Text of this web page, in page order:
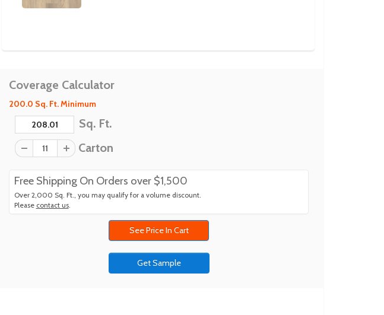
Coverage Calculator
200.0 Sq. Ft. Minimum
Sq. Ft.
Carton
Free Shipping On Orders over $1,500
Over 2,000 Sq. Ft., you may qualify for a volume discount.
Please contact us.
Get Sample